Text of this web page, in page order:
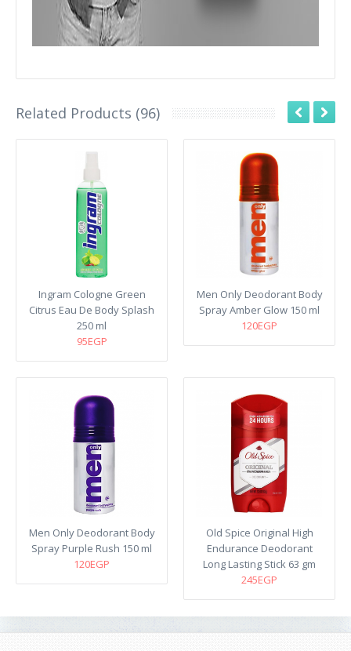
Related Products (96)
Ingram Cologne Green
Citrus Eau De Body Splash
250 ml
95EGP
Men Only Deodorant Body
Spray Amber Glow 150 ml
120EGP
Men Only Deodorant Body
Spray Purple Rush 150 ml
120EGP
Old Spice Original High
Endurance Deodorant
Long Lasting Stick 63 gm
245EGP